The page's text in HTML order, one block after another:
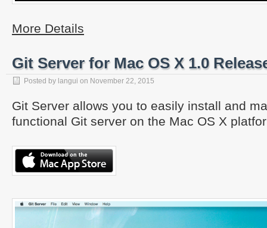
More Details
Git Server for Mac OS X 1.0
Posted by langui on November 22, 2015
Git Server allows you to easily install and
functional Git server on the Mac OS X